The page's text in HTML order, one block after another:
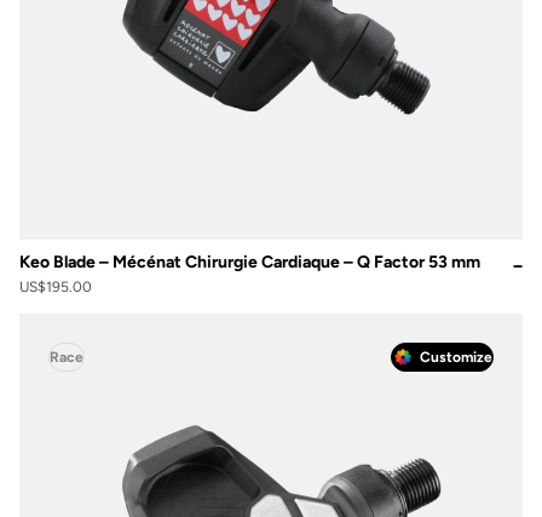
Keo Blade – Mécénat Chirurgie Cardiaque – Q Factor 53 mm
US$195.00
Race Customize